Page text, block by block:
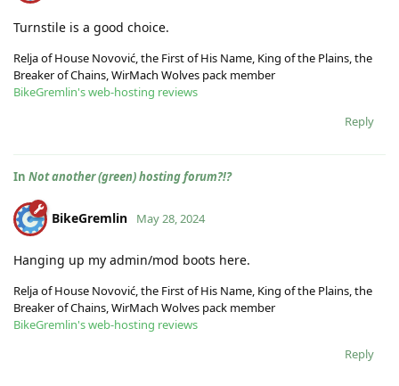
Turnstile is a good choice.
Relja of House Novović, the First of His Name, King of the Plains, the
Breaker of Chains, WirMach Wolves pack member
BikeGremlin's web-hosting reviews
Reply
In Not another (green) hosting forum?!?
BikeGremlin May 28, 2024
Hanging up my admin/mod boots here.
Relja of House Novović, the First of His Name, King of the Plains, the
Breaker of Chains, WirMach Wolves pack member
BikeGremlin's web-hosting reviews
Reply